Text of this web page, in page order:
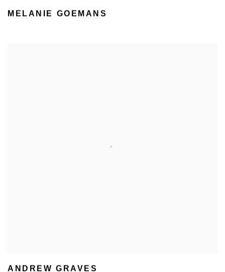
MELANIE GOEMANS
ANDREW GRAVES